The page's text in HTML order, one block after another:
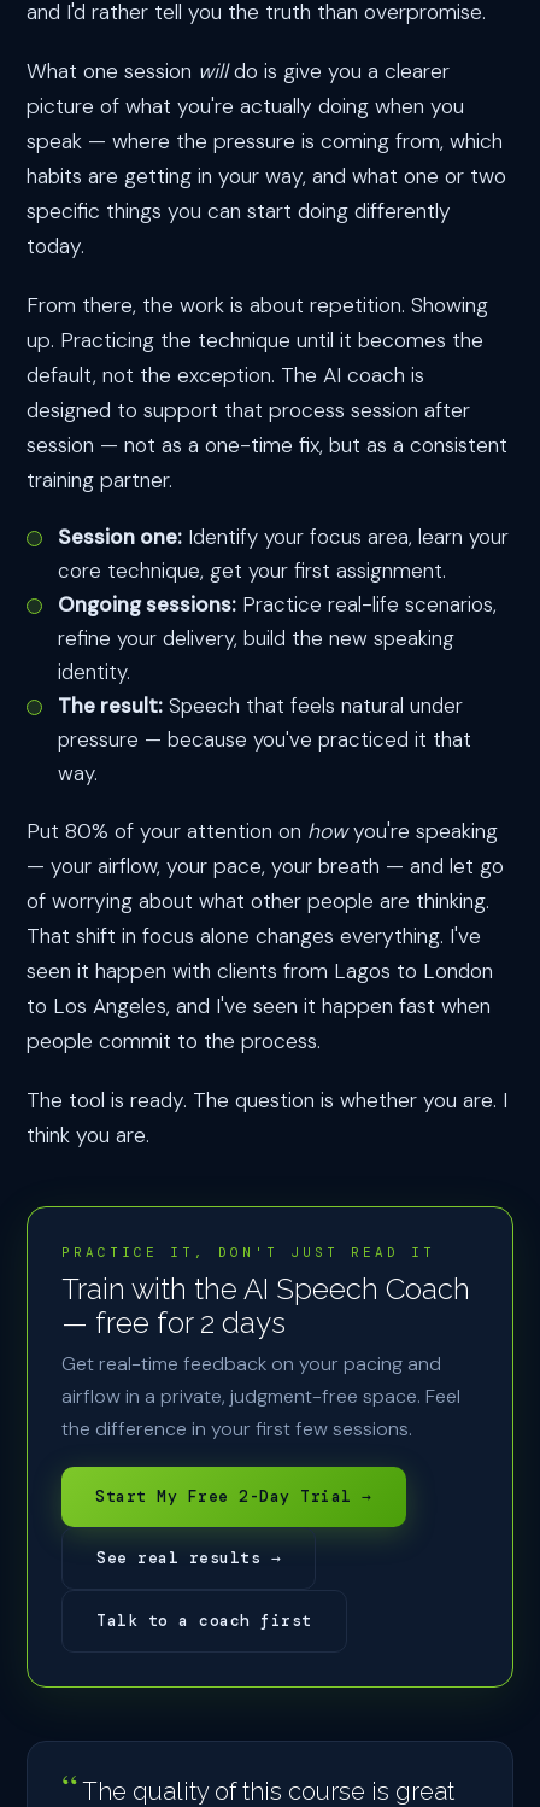
and I'd rather tell you the truth than overpromise.
What one session willdo is give you a clearer
picture of what you're actually doing when you
speak — where the pressure is coming from, which
habits are getting in your way, and what one or two
specific things you can start doing differently
today.
From there, the work is about repetition. Showing
up. Practicing the technique until it becomes the
default, not the exception. The AI coach is
designed to support that process session after
session — not as a one-time fix, but as a consistent
training partner.
Session one: Identify your focus area, learn your
core technique, get your first assignment.
Ongoing sessions: Practice real-life scenarios,
refine your delivery, build the new speaking
identity.
The result: Speech that feels natural under
pressure — because you've practiced it that
way.
Put 80% of your attention on howyou're speaking
— your airflow, your pace, your breath — and let go
of worrying about what other people are thinking.
That shift in focus alone changes everything. I've
seen it happen with clients from Lagos to London
to Los Angeles, and I've seen it happen fast when
people commit to the process.
The tool is ready. The question is whether you are. I
think you are.
PRACTICE IT, DON'T JUST READ IT
Train with the AI Speech Coach
— free for 2 days
Get real-time feedback on your pacing and
airflow in a private, judgment-free space. Feel
the difference in your first few sessions.
Start My Free 2-Day Trial →
See real results →
Talk to a coach first
The quality of this course is great